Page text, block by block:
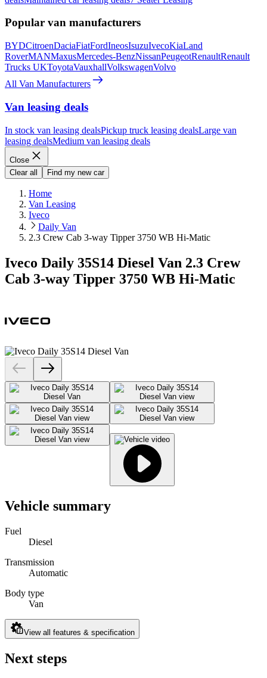
Popular van manufacturers
BYDCitroenDaciaFiatFordIneosIsuzuIvecoKiaLand
RoverMANMaxusMercedes-BenzNissanPeugeotRenaultRenault
Trucks UKToyotaVauxhallVolkswagenVolvo
All Van Manufacturers
Van leasing deals
In stock van leasing dealsPickup truck leasing dealsLarge van
leasing dealsMedium van leasing deals
Close
Clear all
Find my new car
Home
Van Leasing
Iveco
Daily Van
2.3 Crew Cab 3-way Tipper 3750 WB Hi-Matic
Iveco Daily 35S14 Diesel Van 2.3 Crew
Cab 3-way Tipper 3750 WB Hi-Matic
Vehicle summary
Fuel
Diesel
Transmission
Automatic
Body type
Van
View all features & specification
Next steps